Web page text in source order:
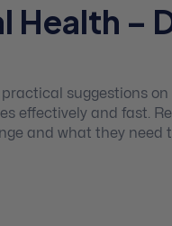
Health –
suggestions
effectively and fast.
and what they